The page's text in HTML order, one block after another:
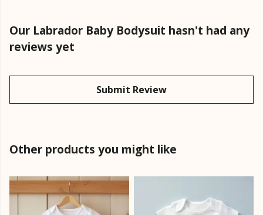
Our Labrador Baby Bodysuit hasn't had any
reviews yet
Submit Review
Other products you might like